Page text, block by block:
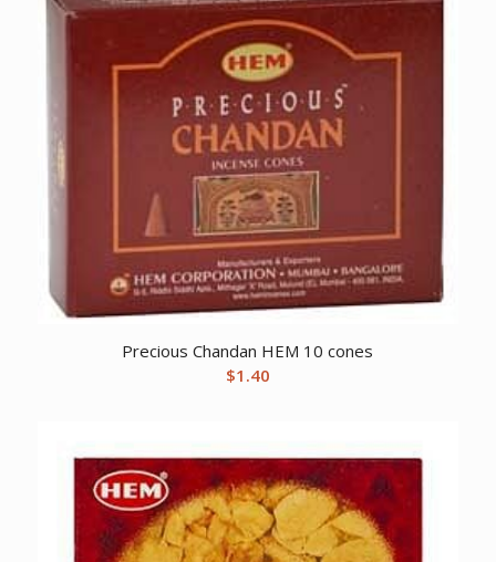
Precious Chandan HEM 10 cones
$1.40